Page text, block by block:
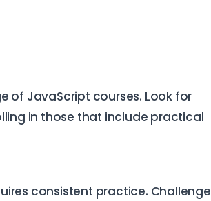
of JavaScript courses. Look for
in those that include practical
consistent practice. Challenge